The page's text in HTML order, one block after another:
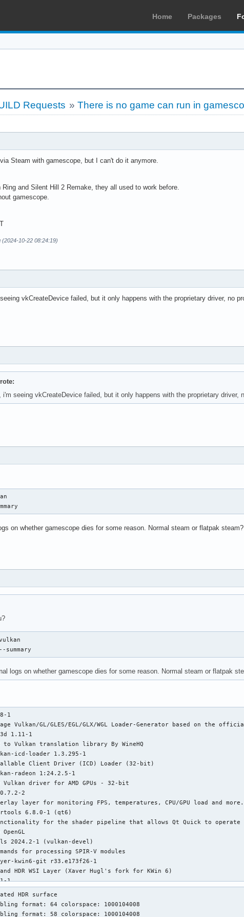
Home Packages
Requests »There is no game can run in
Steam with gamescope, but I can't do it anymore.
Ring and Silent Hill 2 Remake, they all used to work before.
gamescope.
(2024-10-22 08:24:19)
vkCreateDevice failed, but it only happens with the proprietary driver, no
i'm seeing vkCreateDevice failed, but it only happens with the proprietary driver,
on whether gamescope dies for some reason. Normal steam or flatpak steam?
logs on whether gamescope dies for some reason. Normal steam or flatpak
1
Vulkan/GL/GLES/EGL/GLX/WGL Loader-Generator based on the
1.11-1
to Vulkan translation library By WineHQ
icd-loader 1.3.295-1
Client Driver (ICD) Loader (32-bit)
radeon 1:24.2.5-1
Vulkan driver for AMD GPUs - 32-bit
0.7.2-2
layer for monitoring FPS, temperatures, CPU/GPU load and more.
6.8.0-1 (qt6)
for the shader pipeline that allows Qt Quick to
OpenGL
2024.2-1 (vulkan-devel)
for processing SPIR-V modules
kwin6-git r33.e173f26-1
HDR WSI Layer (Xaver Hugl's fork for KWin 6)
1
to Vulkan translation library By WineHQ
layers 1.3.250.0-1 (vulkan-devel)
for Vulkan development
HDR surface
format: 64 colorspace: 1000104008
format: 58 colorspace: 1000104008